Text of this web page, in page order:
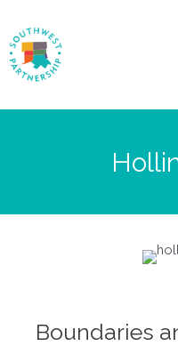
Boundaries